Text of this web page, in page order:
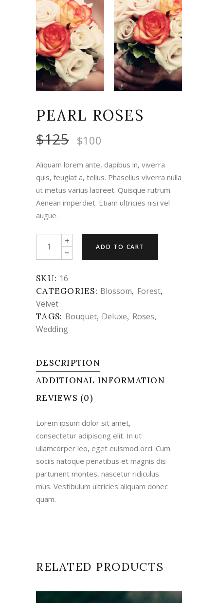
PEARL ROSES
$125 $100
Aliquam lorem ante, dapibus in, viverra
quis, feugiat a, tellus. Phasellus viverra nulla
ut metus varius laoreet. Quisque rutrum.
Aenean imperdiet. Etiam ultricies nisi vel
augue.
Roses
ADD TO CART
SKU: 16
CATEGORIES: Blossom, Forest,
Velvet
TAGS: Bouquet, Deluxe, Roses,
Wedding
DESCRIPTION
ADDITIONAL INFORMATION
REVIEWS (0)
Lorem ipsum dolor sit amet,
consectetur adipiscing elit. In ut
ullamcorper leo, eget euismod orci. Cum
sociis natoque penatibus et magnis dis
parturient montes, nascetur ridiculus
mus. Vestibulum ultricies aliquam donec
quam.
RELATED PRODUCTS